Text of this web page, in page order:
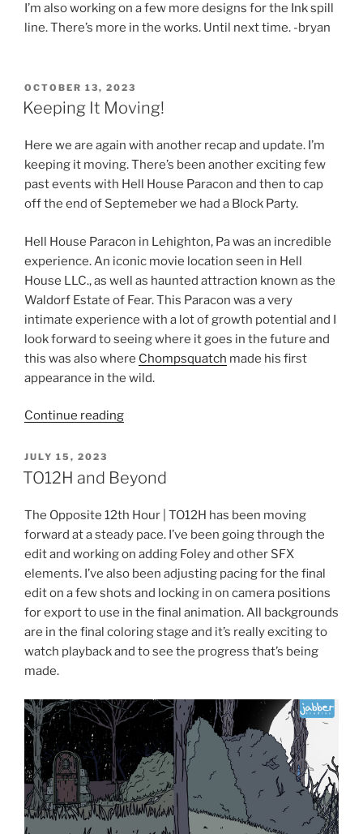
I’m also working on a few more designs for the Ink spill
line. There’s more in the works. Until next time. -bryan
POSTED
ON
OCTOBER 13, 2023
Keeping It Moving!
Here we are again with another recap and update. I’m
keeping it moving. There’s been another exciting few
past events with Hell House Paracon and then to cap
off the end of Septemeber we had a Block Party.
Hell House Paracon in Lehighton, Pa was an incredible
experience. An iconic movie location seen in Hell
House LLC., as well as haunted attraction known as the
Waldorf Estate of Fear. This Paracon was a very
intimate experience with a lot of growth potential and I
look forward to seeing where it goes in the future and
this was also where Chompsquatch made his first
appearance in the wild.
Continue reading“Keeping
POSTED
ON
JULY 15, 2023
TO12H and Beyond
The Opposite 12th Hour | TO12H has been moving
forward at a steady pace. I’ve been going through the
edit and working on adding Foley and other SFX
elements. I’ve also been adjusting pacing for the final
edit on a few shots and locking in on camera positions
for export to use in the final animation. All backgrounds
are in the final coloring stage and it’s really exciting to
watch playback and to see the progress that’s being
made.